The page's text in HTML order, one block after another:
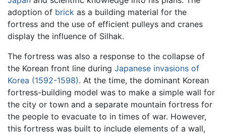
adoption of brick as a building material for the
fortress and the use of efficient pulleys and cranes
display the influence of Silhak.
The fortress was also a response to the collapse of
the Korean front line during Japanese invasions of
Korea (1592-1598). At the time, the dominant Korean
fortress-building model was to make a simple wall for
the city or town and a separate mountain fortress for
the people to evacuate to in times of war. However,
this fortress was built to include elements of a wall,